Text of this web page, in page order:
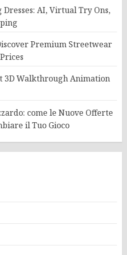
AI, Virtual Try Ons,
Premium Streetwear
3D Walkthrough Animation
come le Nuove Offerte
il Tuo Gioco